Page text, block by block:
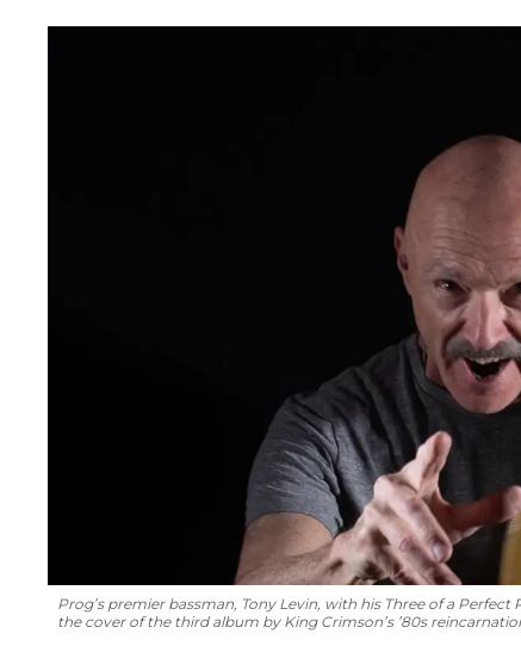
and Tool’s Danny Carey.
Prog’s premier bassman, Tony Levin, with his Three of a Perfect
the cover of the third album by King Crimson’s ’80s